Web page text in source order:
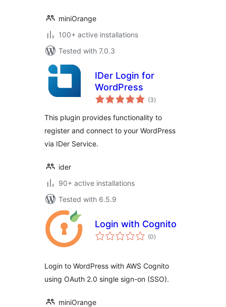
miniOrange
100+ active installations
Tested with 7.0.3
IDer Login for
WordPress
(3total
ratings
)
This plugin provides functionality to
register and connect to your WordPress
via IDer Service.
ider
90+ active installations
Tested with 6.5.9
Login with Cognito
(0total
ratings
)
Login to WordPress with AWS Cognito
using OAuth 2.0 single sign-on (SSO).
miniOrange